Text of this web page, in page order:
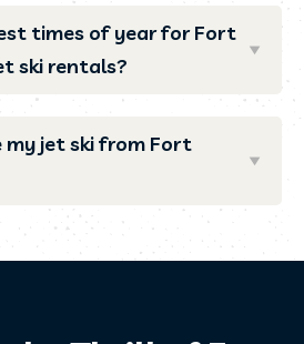
times of year for Fort
ski rentals?
my jet ski from Fort